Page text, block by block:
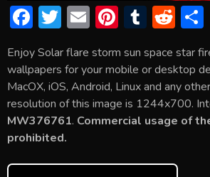
F
e
b
o
ok
T
w
itt
er
E
ai
l
Pi
er
e
st
T
m
bl
r
R
d
di
t
Enjoy Solar flare storm sun space star
wallpapers for your mobile or desktop
MacOX, iOS, Android, Linux and any
resolution of this image is 1244x700.
MW376761. Commercial usage of
prohibited.